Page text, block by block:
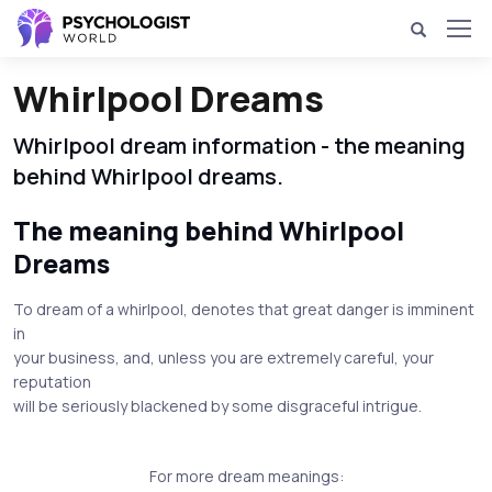
Whirlpool Dreams
Whirlpool dream information - the meaning
behind Whirlpool dreams.
The meaning behind Whirlpool
Dreams
To dream of a whirlpool, denotes that great danger is imminent
in
your business, and, unless you are extremely careful, your
reputation
will be seriously blackened by some disgraceful intrigue.
For more dream meanings: